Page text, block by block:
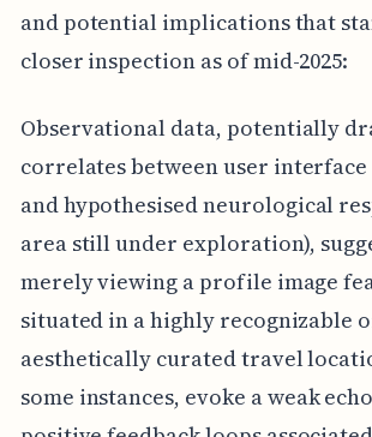
and potential implications that
closer inspection as of mid-2025:
Observational data, potentially
correlates between user
and hypothesised neurological
area still under exploration),
merely viewing a profile image
situated in a highly recognizable
aesthetically curated travel
some instances, evoke a weak